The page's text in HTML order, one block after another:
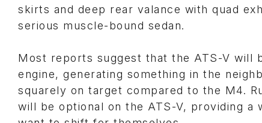
skirts and deep rear valance with quad
serious muscle-bound sedan.
Most reports suggest that the ATS-V will
engine, generating something in the
squarely on target compared to the M4.
will be optional on the ATS-V, providing